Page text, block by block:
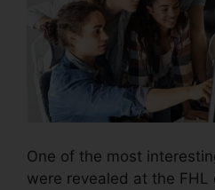
One of the most
were revealed at the